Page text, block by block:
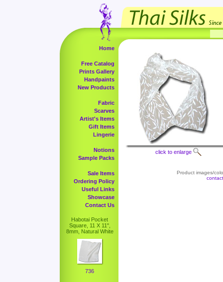
Home
Free Catalog
Prints Gallery
Handpaints
New Products
Fabric
Scarves
Artist's Items
Gift Items
Lingerie
Notions
Sample Packs
Sale Items
Ordering Policy
Useful Links
Showcase
Contact Us
Habotai Pocket
Square, 11 X 11",
8mm, Natural White
736
click to enlarge
Product images/